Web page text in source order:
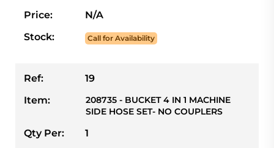
Price:
N/A
Stock:
Call for Availability
Ref:
19
Item:
208735 - BUCKET 4 IN 1 MACHINE
SIDE HOSE SET- NO COUPLERS
Qty Per:
1